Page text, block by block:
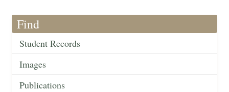
Find
Student Records
Images
Publications